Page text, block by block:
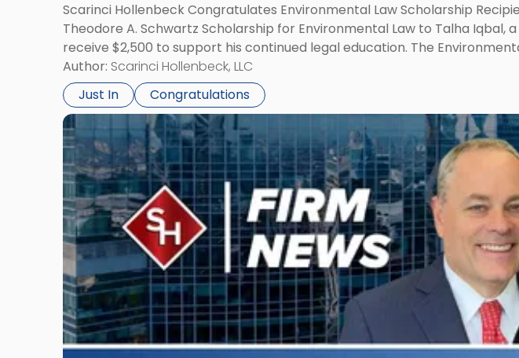
Scarinci Hollenbeck Congratulates Environmental Law Scholarship
Theodore A. Schwartz Scholarship for Environmental Law to Talha Iqbal,
receive $2,500 to support his continued legal education. The
Author: Scarinci Hollenbeck, LLC
Just In
Congratulations
Link
to
post
with
title
-
"Scarinci
Hollenbeck
Adds
Four
Litigation
Attorneys
Across